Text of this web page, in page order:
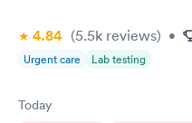
4.84 (5.5k reviews) •
Urgent care Lab testing
Today